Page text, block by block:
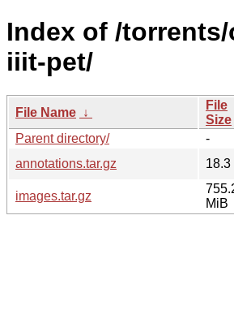
Index of /
iiit-pet/
File Name ↓
File
Size
Parent directory/
-
annotations.tar.gz
18.3
images.tar.gz
MiB